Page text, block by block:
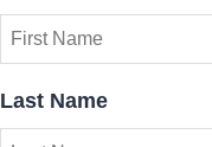
Last Name